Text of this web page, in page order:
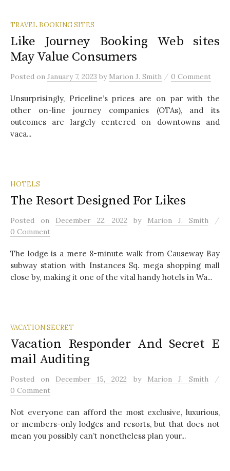
TRAVEL BOOKING SITES
Like Journey Booking Web sites
May Value Consumers
Posted on January 7, 2023 by Marion J. Smith / 0 Comment
Unsurprisingly, Priceline’s prices are on par with the
other on-line journey companies (OTAs), and its
outcomes are largely centered on downtowns and
vaca...
HOTELS
The Resort Designed For Likes
Posted on December 22, 2022 by Marion J. Smith
/
0 Comment
The lodge is a mere 8-minute walk from Causeway Bay
subway station with Instances Sq. mega shopping mall
close by, making it one of the vital handy hotels in Wa...
VACATION SECRET
Vacation Responder And Secret E
mail Auditing
Postedon December 15, 2022 by Marion J. Smith
/
0 Comment
Not everyone can afford the most exclusive, luxurious,
or members-only lodges and resorts, but that does not
mean you possibly can’t nonetheless plan your...